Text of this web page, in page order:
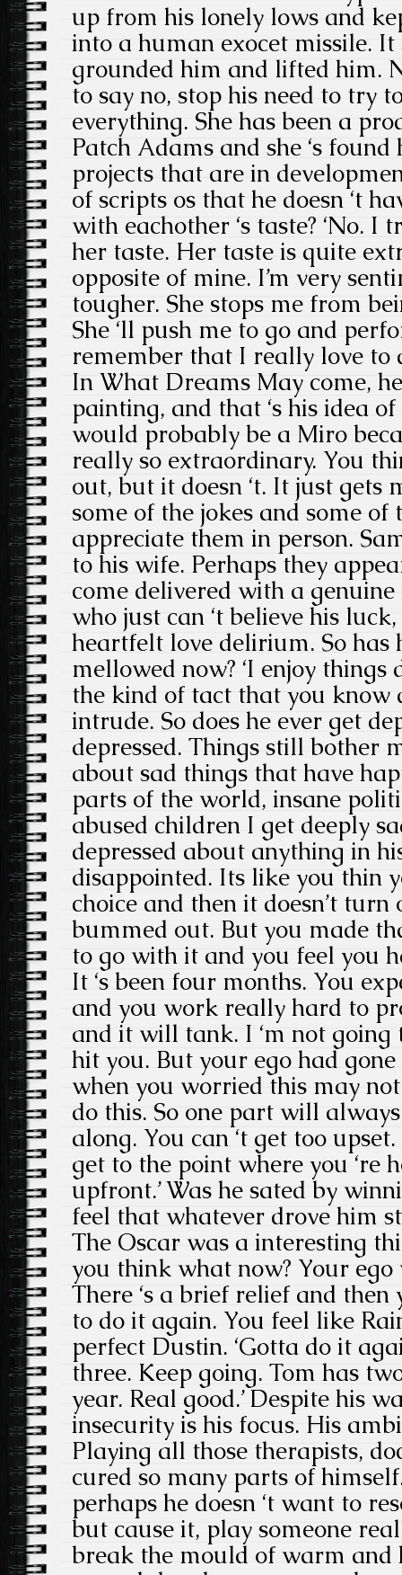
up from his lonely lows and
into a human exocet missile. It
grounded him and lifted him.
to say no, stop his need to try
everything. She has been a
Patch Adams and she ‘s
projects that are in
of scripts os that he doesn ‘t
with eachother ‘s taste? ‘No.
her taste. Her taste is quite
opposite of mine. I’m very
tougher. She stops me from
She ‘ll push me to go and
remember that I really love to
In What Dreams May come,
painting, and that ‘s his idea of
would probably be a Miro
really so extraordinary. You
out, but it doesn ‘t. It just gets
some of the jokes and some of
appreciate them in person.
to his wife. Perhaps they
come delivered with a
who just can ‘t believe his
heartfelt love delirium. So has
mellowed now? ‘I enjoy things
the kind of tact that you know
intrude. So does he ever get
depressed. Things still bother
about sad things that have
parts of the world, insane
abused children I get deeply
depressed about anything in
disappointed. Its like you thin
choice and then it doesn’t
bummed out. But you made
to go with it and you feel you
It ‘s been four months. You
and you work really hard to
and it will tank. I ‘m not going
hit you. But your ego had
when you worried this may
do this. So one part will
along. You can ‘t get too
get to the point where you ‘re
upfront.’ Was he sated by
feel that whatever drove him
The Oscar was a interesting
you think what now? Your ego
There ‘s a brief relief and then
to do it again. You feel like
perfect Dustin. ‘Gotta do it
three. Keep going. Tom has
year. Real good.’ Despite his
insecurity is his focus. His
Playing all those therapists,
cured so many parts of
perhaps he doesn ‘t want to
but cause it, play someone
break the mould of warm and